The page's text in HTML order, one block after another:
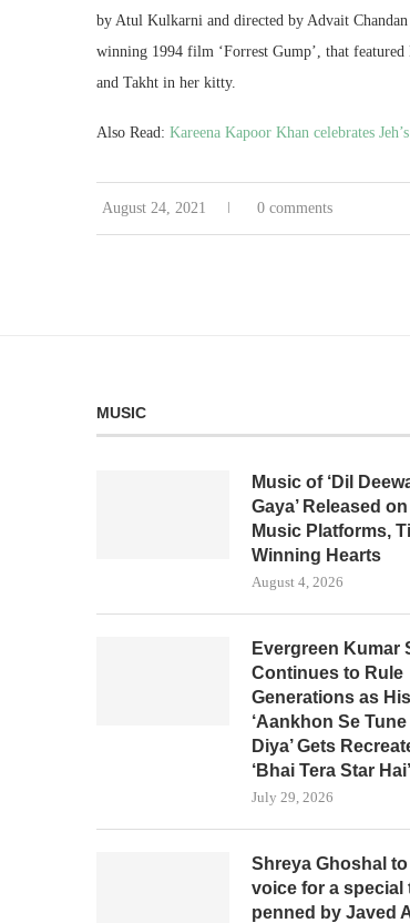
by Atul Kulkarni and directed by Advait
winning 1994 film ‘Forrest Gump’, that
and Takht in her kitty.
Also Read: Kareena Kapoor Khan celebrates
August 24, 2021 0 comments
MUSIC
Music of ‘Dil
Gaya’ Released
Music Platforms,
Winning Hearts
August 4, 2026
Evergreen Kumar
Continues to Rule
Generations as
‘Aankhon Se
Diya’ Gets
‘Bhai Tera Star Hai’
July 29, 2026
Shreya Ghoshal
voice for a special
penned by Javed